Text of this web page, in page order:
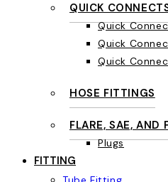
QUICK
Quick
Quick
Quick
HOSE FITTINGS
FLARE, SAE, AND
Plugs
FITTING